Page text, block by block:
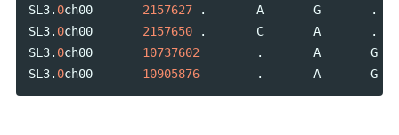
SL3. 0ch00 2157627 . A G
.
SL3. 0ch00 2157650 . C A
.
SL3. 0ch00 10737602 . A
G
SL3. 0ch00 10905876 . A G